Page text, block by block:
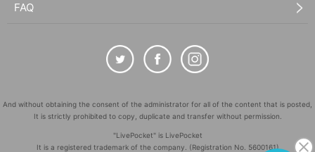
FAQ
And without obtaining the consent of the administrator for all of the content that is posted,
It is strictly prohibited to copy, duplicate and transfer without permission.
"LivePocket" is LivePocket
It is a registered trademark of the company. (Registration No. 5600161)